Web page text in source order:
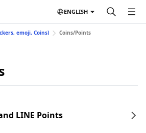
ENGLISH
emoji, Coins) Coins/Points
LINE Points